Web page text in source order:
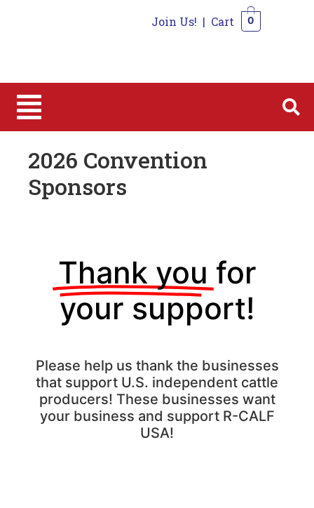
Join Us! | Cart 0
2026 Convention
Sponsors
Thank you for
your support!
Please help us thank the businesses
that support U.S. independent cattle
producers! These businesses want
your business and support R-CALF
USA!